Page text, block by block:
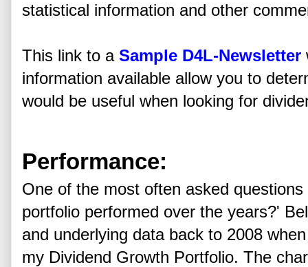
statistical information and other
This link to a Sample D4L-Newsletter
information available allow you to
would be useful when looking for
Performance:
One of the most often asked
portfolio performed over the years?'
and underlying data back to 2008
my Dividend Growth Portfolio. The